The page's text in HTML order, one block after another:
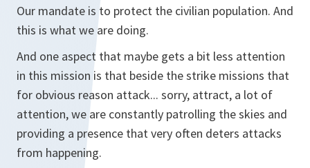
Our mandate is to protect the civilian population. And
this is what we are doing.
And one aspect that maybe gets a bit less attention
in this mission is that beside the strike missions that
for obvious reason attack... sorry, attract, a lot of
attention, we are constantly patrolling the skies and
providing a presence that very often deters attacks
from happening.